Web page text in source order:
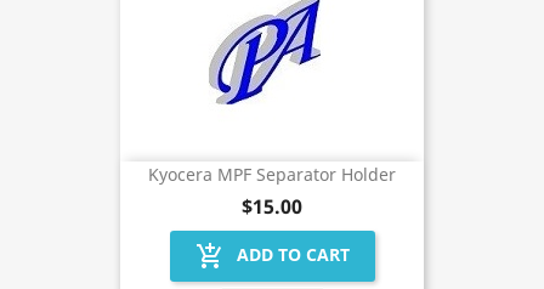
Kyocera MPF Separator Holder
$15.00
add_shopping_cart ADD TO CART